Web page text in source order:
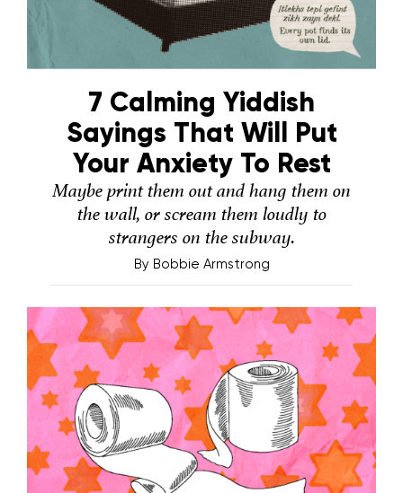
7 Calming Yiddish
Sayings That Will Put
Your Anxiety To Rest
Maybe print them out and hang them on
the wall, or scream them loudly to
strangers on the subway.
By Bobbie Armstrong